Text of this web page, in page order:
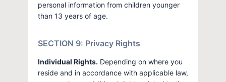
personal information from children younger
than 13 years of age.
SECTION 9: Privacy Rights
Individual Rights. Depending on where you
reside and in accordance with applicable law,